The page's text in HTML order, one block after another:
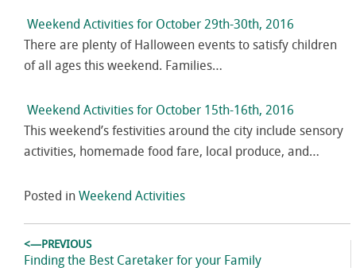
Weekend Activities for October 29th-30th, 2016
There are plenty of Halloween events to satisfy children
of all ages this weekend. Families…
Weekend Activities for October 15th-16th, 2016
This weekend’s festivities around the city include sensory
activities, homemade food fare, local produce, and…
Posted in Weekend Activities
Post
navigation
<—PREVIOUS
Previous
Finding the Best Caretaker for your Family